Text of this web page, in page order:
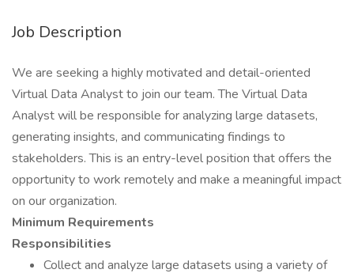
Job Description
We are seeking a highly motivated and detail-oriented
Virtual Data Analyst to join our team. The Virtual Data
Analyst will be responsible for analyzing large datasets,
generating insights, and communicating findings to
stakeholders. This is an entry-level position that offers the
opportunity to work remotely and make a meaningful impact
on our organization.
Minimum Requirements
Responsibilities
Collect and analyze large datasets using a variety of